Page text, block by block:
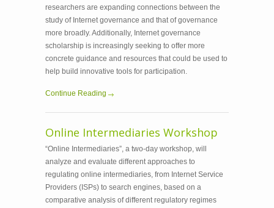
researchers are expanding connections between the
study of Internet governance and that of governance
more broadly. Additionally, Internet governance
scholarship is increasingly seeking to offer more
concrete guidance and resources that could be used to
help build innovative tools for participation.
Continue Reading
Online Intermediaries Workshop
“Online Intermediaries”, a two-day workshop, will
analyze and evaluate different approaches to
regulating online intermediaries, from Internet Service
Providers (ISPs) to search engines, based on a
comparative analysis of different regulatory regimes